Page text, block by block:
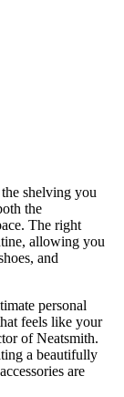
shelving you
the
The right
allowing you
and
personal
feels like your
of Neatsmith.
a beautifully
are